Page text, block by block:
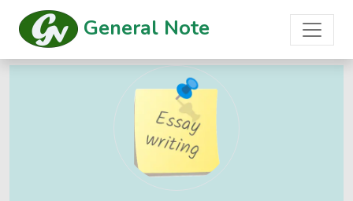
General Note